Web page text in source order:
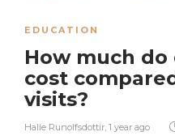
EDUCATION
How much
cost
visits?
Halie Runolfsdottir, 1 year ago